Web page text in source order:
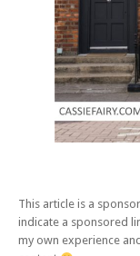
This article is a
indicate a sponsored
my own experience